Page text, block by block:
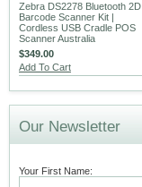
Zebra DS2278 Bluetooth 2D
Barcode Scanner Kit |
Cordless USB Cradle POS
Scanner Australia
$349.00
Add To Cart
Our Newsletter
Your First Name: